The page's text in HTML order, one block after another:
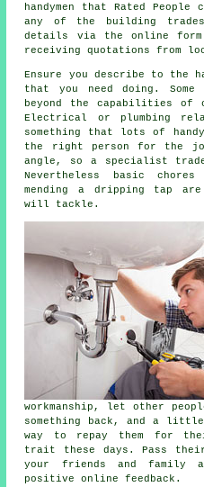
handymen thatRated People
any of the building
details via theonline form
receiving quotations from
Ensure you describe to the
that you need doing.
beyond the capabilities of
Electrical or plumbing
something that lots of
the right person for the
angle, so a
specialist
Nevertheless basic
mending a dripping tap
will tackle.
workmanship , let other
something back, and a
way to repay them for
trait these days. Pass
your friends and family
positiveonline feedback .